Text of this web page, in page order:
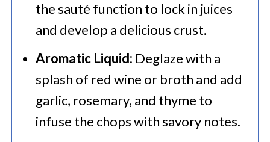
the sauté function to lock in juices
and develop a delicious crust.
Aromatic Liquid: Deglaze with a
splash of red wine or broth and add
garlic, rosemary, and thyme to
infuse the chops with savory notes.